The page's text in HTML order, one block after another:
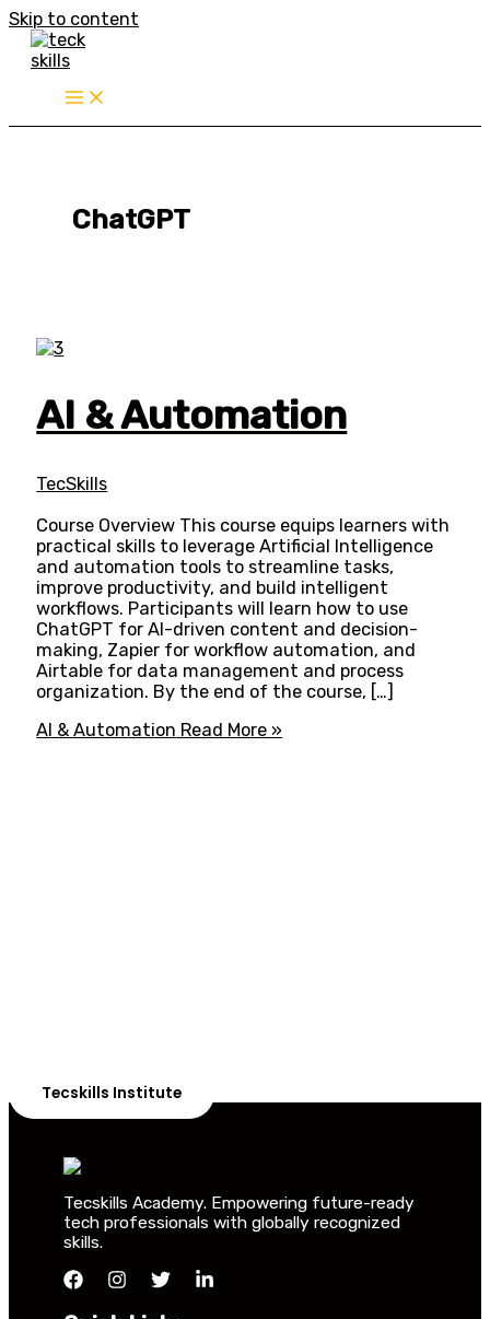
Skip to content
ChatGPT
AI & Automation
TecSkills
Course Overview This course equips learners with
practical skills to leverage Artificial Intelligence
and automation tools to streamline tasks,
improve productivity, and build intelligent
workflows. Participants will learn how to use
ChatGPT for AI-driven content and decision-
making, Zapier for workflow automation, and
Airtable for data management and process
organization. By the end of the course, […]
AI & Automation Read More »
Tecskills Institute
Tecskills Academy. Empowering future-ready
tech professionals with globally recognized
skills.